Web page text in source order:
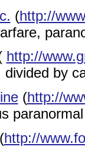
(http://
http://
divided by
(http://
http://